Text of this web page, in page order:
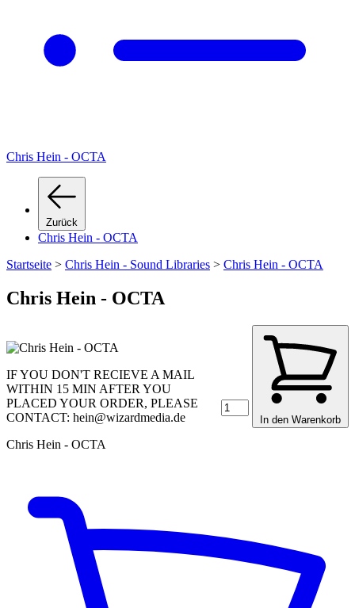
Chris Hein - OCTA
Zurück
Chris Hein - OCTA
Startseite > Chris Hein - Sound Libraries > Chris Hein - OCTA
Chris Hein - OCTA
In den Warenkorb
IF YOU DON'T RECIEVE A MAIL
WITHIN 15 MIN AFTER YOU
PLACED YOUR ORDER, PLEASE
CONTACT: hein@wizardmedia.de
Chris Hein - OCTA